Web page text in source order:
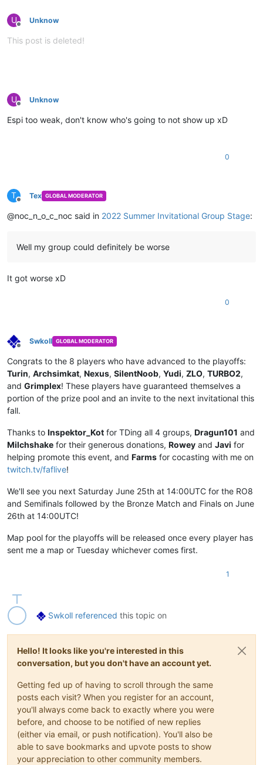
U
Offline
Unknow
This post is deleted!
U
Offline
Unknow
Espi too weak, don't know who's going to not show up xD
0
T
Offline
Tex GLOBAL MODERATOR
@noc_n_o_c_noc said in 2022 Summer Invitational Group Stage:
Well my group could definitely be worse
It got worse xD
0
Offline
Swkoll GLOBAL MODERATOR
Congrats to the 8 players who have advanced to the playoffs:
Turin, Archsimkat, Nexus, SilentNoob, Yudi, ZLO, TURBO2,
and Grimplex! These players have guaranteed themselves a
portion of the prize pool and an invite to the next invitational this
fall.
Thanks to Inspektor_Kot for TDing all 4 groups, Dragun101 and
Milchshake for their generous donations, Rowey and Javi for
helping promote this event, and Farms for cocasting with me on
twitch.tv/faflive!
We'll see you next Saturday June 25th at 14:00UTC for the RO8
and Semifinals followed by the Bronze Match and Finals on June
26th at 14:00UTC!
Map pool for the playoffs will be released once every player has
sent me a map or Tuesday whichever comes first.
1
Swkoll referenced this topic on
Hello! It looks like you're interested in this
conversation, but you don't have an account yet.
Getting fed up of having to scroll through the same
posts each visit? When you register for an account,
you'll always come back to exactly where you were
before, and choose to be notified of new replies
(either via email, or push notification). You'll also be
able to save bookmarks and upvote posts to show
your appreciation to other community members.